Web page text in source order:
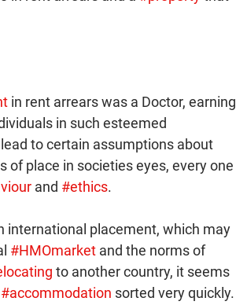
in rent arrears was a Doctor, earning
in such esteemed
to certain assumptions about
place in societies eyes, every one
and #ethics.
international placement, which may
#HMOmarket and the norms of
to another country, it seems
#accommodation sorted very quickly.